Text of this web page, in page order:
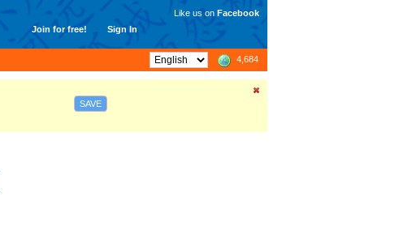
Join for free! Sign In
Like us on Facebook
4,684
SAVE